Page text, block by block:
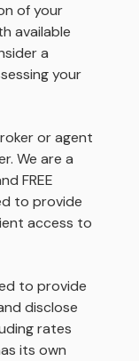
of your
available
a
your
or agent
We are a
FREE
to provide
access to
to provide
disclose
rates
its own